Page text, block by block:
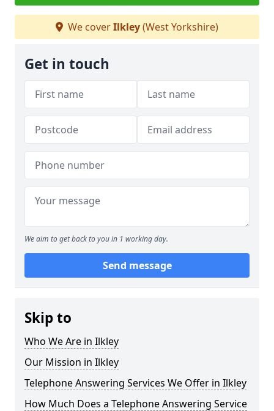
We coverIlkley(West Yorkshire)
Get in touch
We aim to get back to you in 1 working day.
Send message
Skip to
Who We Are in Ilkley
Our Mission in Ilkley
Telephone Answering Services We Offer in Ilkley
How Much Does a Telephone Answering Service